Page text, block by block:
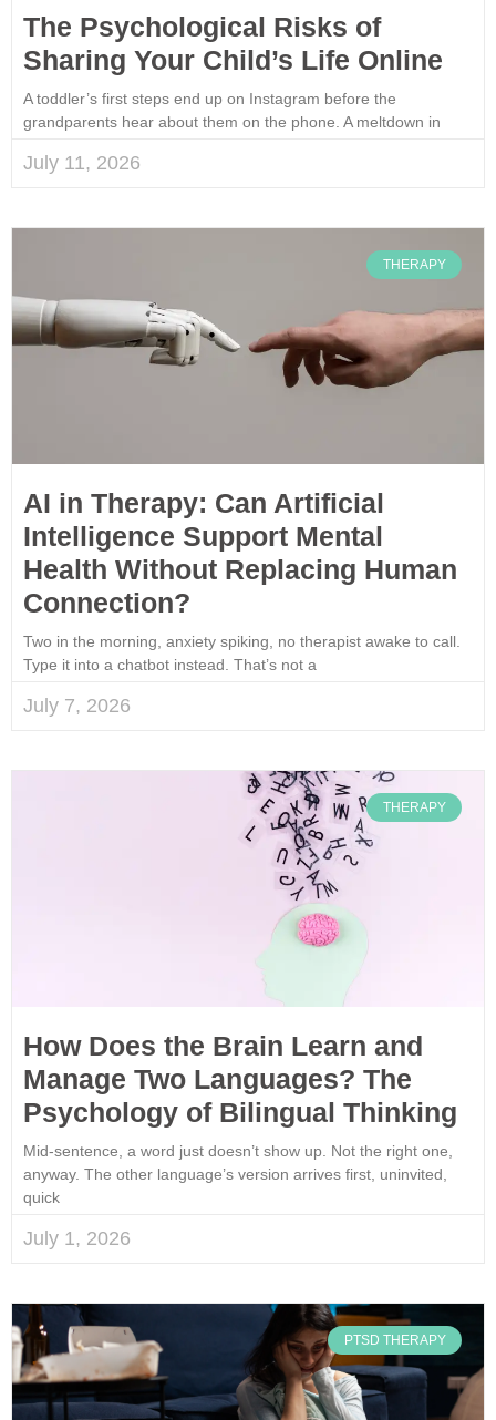
The Psychological Risks of
Sharing Your Child’s Life Online
A toddler’s first steps end up on Instagram before the
grandparents hear about them on the phone. A meltdown in
July 11, 2026
THERAPY
AI in Therapy: Can Artificial
Intelligence Support Mental
Health Without Replacing Human
Connection?
Two in the morning, anxiety spiking, no therapist awake to call.
Type it into a chatbot instead. That’s not a
July 7, 2026
THERAPY
How Does the Brain Learn and
Manage Two Languages? The
Psychology of Bilingual Thinking
Mid-sentence, a word just doesn’t show up. Not the right one,
anyway. The other language’s version arrives first, uninvited,
quick
July 1, 2026
PTSD THERAPY